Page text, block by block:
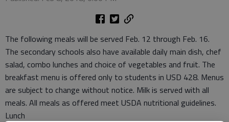
The following meals will be served Feb. 12 through Feb. 16.
The secondary schools also have available daily main dish, chef
salad, combo lunches and choice of vegetables and fruit. The
breakfast menu is offered only to students in USD 428. Menus
are subject to change without notice. Milk is served with all
meals. All meals as offered meet USDA nutritional guidelines.
Lunch